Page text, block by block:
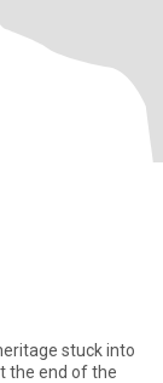
stuck into